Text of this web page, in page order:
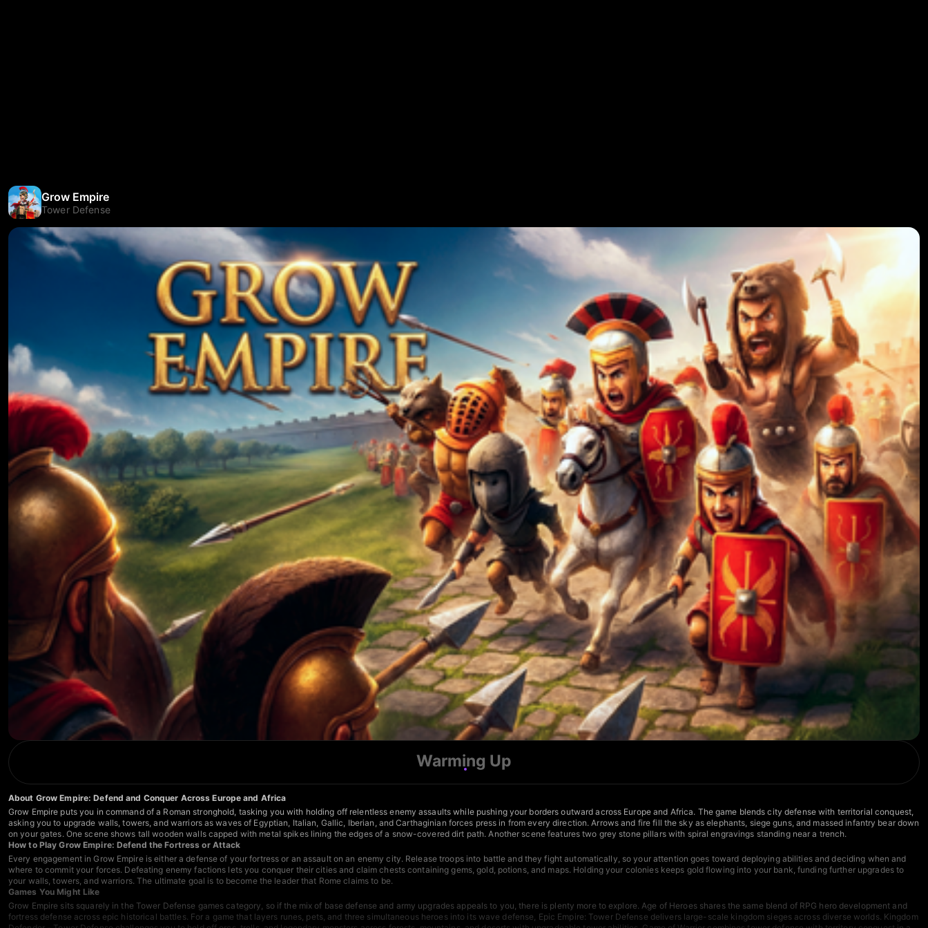
Grow Empire
Tower Defense
Warming Up
About Grow Empire: Defend and Conquer Across Europe and Africa
Grow Empire puts you in command of a Roman stronghold, tasking you with holding off relentless enemy assaults while pushing your borders outward across Europe and Africa. The game blends city defense with territorial conquest,
asking you to upgrade walls, towers, and warriors as waves of Egyptian, Italian, Gallic, Iberian, and Carthaginian forces press in from every direction. Arrows and fire fill the sky as elephants, siege guns, and massed infantry bear down
on your gates. One scene shows tall wooden walls capped with metal spikes lining the edges of a snow-covered dirt path. Another scene features two grey stone pillars with spiral engravings standing near a trench.
How to Play Grow Empire: Defend the Fortress or Attack
Every engagement in Grow Empire is either a defense of your fortress or an assault on an enemy city. Release troops into battle and they fight automatically, so your attention goes toward deploying abilities and deciding when and
where to commit your forces. Defeating enemy factions lets you conquer their cities and claim chests containing gems, gold, potions, and maps. Holding your colonies keeps gold flowing into your bank, funding further upgrades to
your walls, towers, and warriors. The ultimate goal is to become the leader that Rome claims to be.
Games You Might Like
Grow Empire sits squarely in the Tower Defense games category, so if the mix of base defense and army upgrades appeals to you, there is plenty more to explore. Age of Heroesshares the same blend of RPG hero development and
fortress defense across epic historical battles. For a game that layers runes, pets, and three simultaneous heroes into its wave defense, Epic Empire: Tower Defense delivers large-scale kingdom sieges across diverse worlds. Kingdom